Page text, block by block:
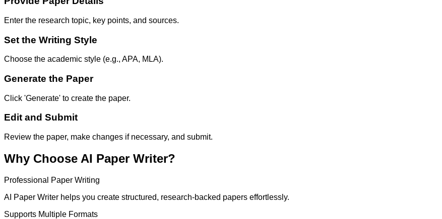
Enter the research topic, key points, and sources.
Set the Writing Style
Choose the academic style (e.g., APA, MLA).
Generate the Paper
Click 'Generate' to create the paper.
Edit and Submit
Review the paper, make changes if necessary, and submit.
Why Choose AI Paper Writer?
Professional Paper Writing
AI Paper Writer helps you create structured, research-backed papers effortlessly.
Supports Multiple Formats